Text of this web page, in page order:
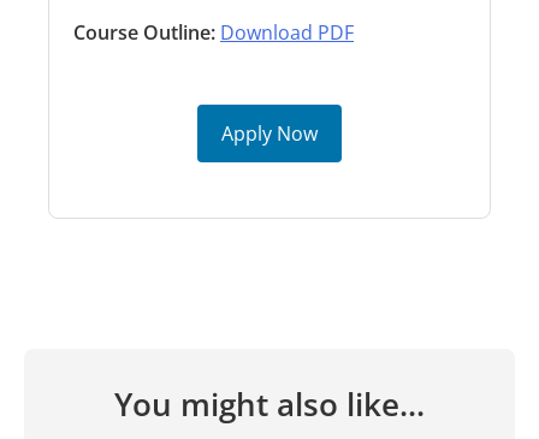
Course Outline: Download PDF
Apply Now
You might also like...